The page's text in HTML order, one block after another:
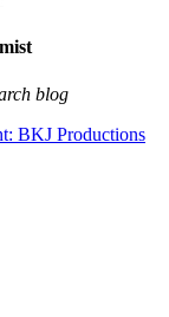
blog
BKJ Productions